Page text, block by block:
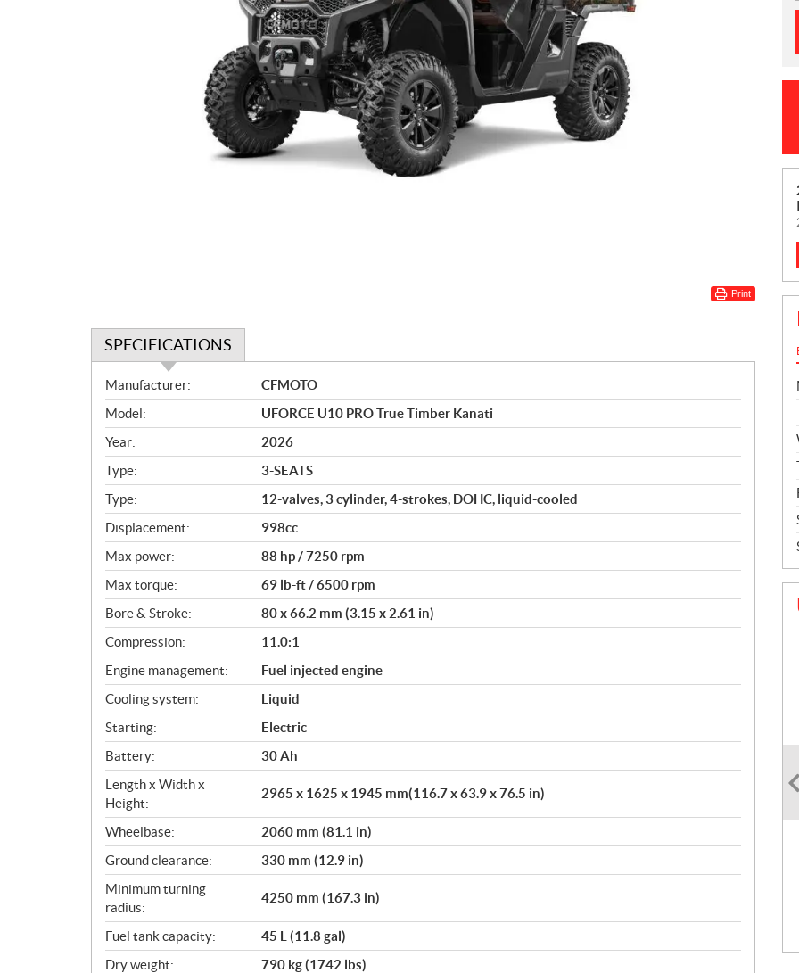
Print
SPECIFICATIONS
S
p
e
c
i
f
i
c
a
t
i
o
n
s
Manufacturer:
CFMOTO
Model:
UFORCE U10 PRO True Timber Kanati
Year:
2026
Type:
3-SEATS
Type:
12-valves, 3 cylinder, 4-strokes, DOHC, liquid-cooled
Displacement:
998cc
Max power:
88 hp / 7250 rpm
Max torque:
69 lb-ft / 6500 rpm
Bore & Stroke:
80 x 66.2 mm (3.15 x 2.61 in)
Compression:
11.0:1
Engine management:
Fuel injected engine
Cooling system:
Liquid
Starting:
Electric
Battery:
30 Ah
Length x Width x
Height:
2965 x 1625 x 1945 mm(116.7 x 63.9 x 76.5 in)
Wheelbase:
2060 mm (81.1 in)
Ground clearance:
330 mm (12.9 in)
Minimum turning
radius:
4250 mm (167.3 in)
Fuel tank capacity:
45 L (11.8 gal)
Dry weight:
790 kg (1742 lbs)